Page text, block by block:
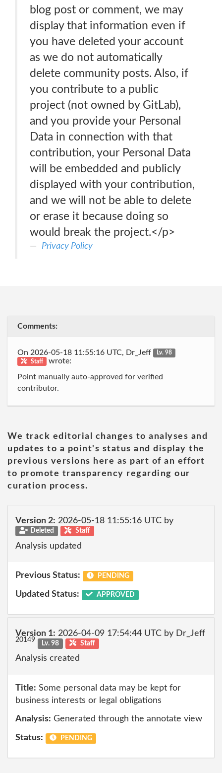
blog post or comment, we may
display that information even if
you have deleted your account
as we do not automatically
delete community posts. Also, if
you contribute to a public
project (not owned by GitLab),
and you provide your Personal
Data in connection with that
contribution, your Personal Data
will be embedded and publicly
displayed with your contribution,
and we will not be able to delete
or erase it because doing so
would break the project.</p>
Privacy Policy
Comments:
On 2026-05-18 11:55:16 UTC, Dr_Jeff
Lv. 98
Staff
wrote:
Point manually auto-approved for verified
contributor.
We track editorial changes to analyses and
updates to a point's status and display the
previous versions here as part of an effort
to promote transparency regarding our
curation process.
Version 2: 2026-05-18 11:55:16 UTC by
Deleted Staff
Analysis updated
Previous Status: PENDING
Updated Status: APPROVED
Version 1: 2026-04-09 17:54:44 UTC by Dr_Jeff
20149 Lv. 98 Staff
Analysis created
Title: Some personal data may be kept for
business interests or legal obligations
Analysis: Generated through the annotate view
Status: PENDING